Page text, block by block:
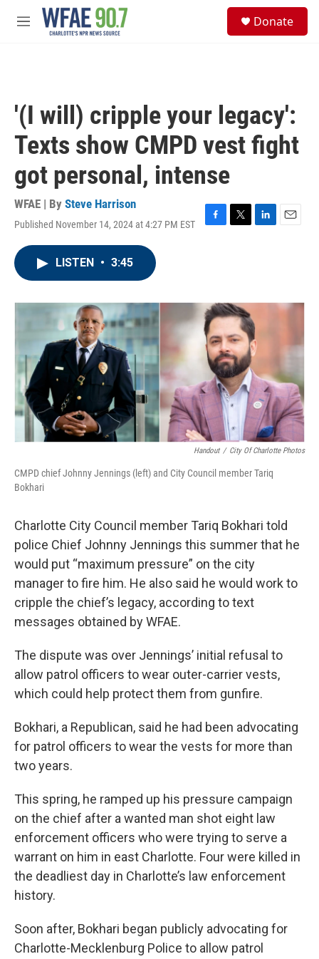
Skip to main content
M
Donate
'(I will) cripple your legacy':
Texts show CMPD vest fight
got personal, intense
WFAE | By Steve Harrison
Published November 14, 2024 at 4:27 PM EST
F
o
k
T
r
L
I
n
E
LISTEN • 3:45
Handout / City Of Charlotte Photos
CMPD chief Johnny Jennings (left) and City Council member Tariq
Bokhari
Charlotte City Council member Tariq Bokhari told
police Chief Johnny Jennings this summer that he
would put “maximum pressure” on the city
manager to fire him. He also said he would work to
cripple the chief’s legacy, according to text
messages obtained by WFAE.
The dispute was over Jennings’ initial refusal to
allow patrol officers to wear outer-carrier vests,
which could help protect them from gunfire.
Bokhari, a Republican, said he had been advocating
for patrol officers to wear the vests for more than
two years.
This spring, he ramped up his pressure campaign
on the chief after a wanted man shot eight law
enforcement officers who were trying to serve a
warrant on him in east Charlotte. Four were killed in
the deadliest day in Charlotte’s law enforcement
history.
Soon after, Bokhari began publicly advocating for
Charlotte-Mecklenburg Police to allow patrol